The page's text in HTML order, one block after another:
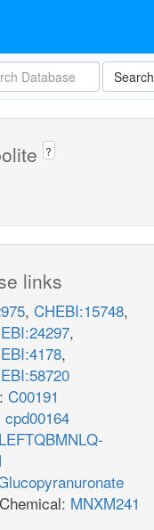
Search
?
links
, CHEBI:15748,
,
,
C00191
cpd00164
MNXM241